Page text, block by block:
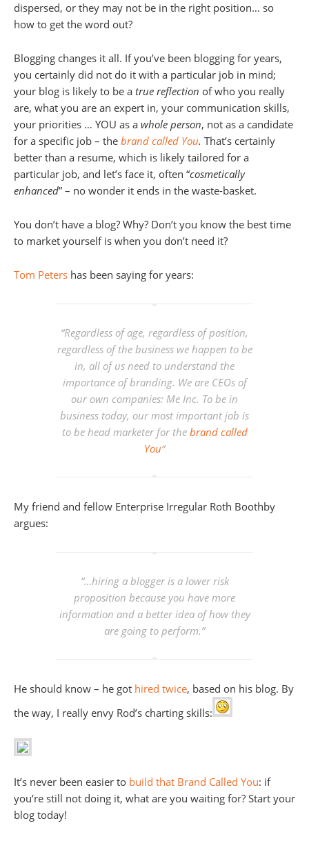
dispersed, or they may not be in the right position… so
how to get the word out?
Blogging changes it all. If you’ve been blogging for years,
you certainly did not do it with a particular job in mind;
your blog is likely to be a true reflection of who you really
are, what you are an expert in, your communication skills,
your priorities … YOU as a whole person, not as a candidate
for a specific job – the brand called You. That’s certainly
better than a resume, which is likely tailored for a
particular job, and let’s face it, often “cosmetically
enhanced” – no wonder it ends in the waste-basket.
You don’t have a blog? Why? Don’t you know the best time
to market yourself is when you don’t need it?
Tom Peters has been saying for years:
“Regardless of age, regardless of position,
regardless of the business we happen to be
in, all of us need to understand the
importance of branding. We are CEOs of
our own companies: Me Inc. To be in
business today, our most important job is
to be head marketer for the brand called
You“
My friend and fellow Enterprise Irregular Roth Boothby
argues:
“…hiring a blogger is a lower risk
proposition because you have more
information and a better idea of how they
are going to perform.”
He should know – he got hired twice, based on his blog. By
the way, I really envy Rod’s charting skills:
It’s never been easier to build that Brand Called You: if
you’re still not doing it, what are you waiting for? Start your
blog today!